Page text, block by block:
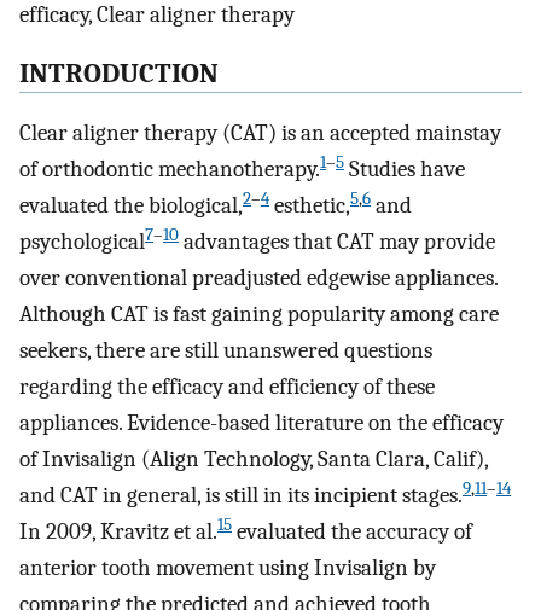
efficacy, Clear aligner therapy
INTRODUCTION
Clear aligner therapy (CAT) is an accepted mainstay
of orthodontic mechanotherapy.1–5 Studies have
evaluated the biological,2–4 esthetic,5,6 and
psychological7–10 advantages that CAT may provide
over conventional preadjusted edgewise appliances.
Although CAT is fast gaining popularity among care
seekers, there are still unanswered questions
regarding the efficacy and efficiency of these
appliances. Evidence-based literature on the efficacy
of Invisalign (Align Technology, Santa Clara, Calif),
and CAT in general, is still in its incipient stages.9,11–14
In 2009, Kravitz et al.15 evaluated the accuracy of
anterior tooth movement using Invisalign by
comparing the predicted and achieved tooth